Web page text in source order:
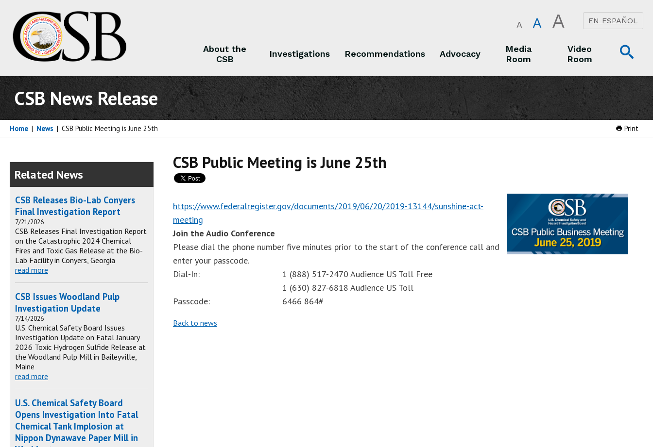
A A A EN ESPAÑOL
About the
CSB
Investigations Recommendations Advocacy
Media
Room
Video
Room
CSB News Release
Print
Home | News | CSB Public Meeting is June 25th
CSB Public Meeting is June 25th
https://www.federalregister.gov/documents/2019/06/20/2019-13144/sunshine-act-
meeting
Join the Audio Conference
Please dial the phone number five minutes prior to the start of the conference call and
enter your passcode.
Dial-In:
1 (888) 517-2470 Audience US Toll Free
1 (630) 827-6818 Audience US Toll
Passcode:
6466 864#
Back to news
Related News
CSB Releases Bio-Lab Conyers
Final Investigation Report
7/21/2026
CSB Releases Final Investigation Report
on the Catastrophic 2024 Chemical
Fires and Toxic Gas Release at the Bio-
Lab Facility in Conyers, Georgia
read more
CSB Issues Woodland Pulp
Investigation Update
7/14/2026
U.S. Chemical Safety Board Issues
Investigation Update on Fatal January
2026 Toxic Hydrogen Sulfide Release at
the Woodland Pulp Mill in Baileyville,
Maine
read more
U.S. Chemical Safety Board
Opens Investigation Into Fatal
Chemical Tank Implosion at
Nippon Dynawave Paper Mill in